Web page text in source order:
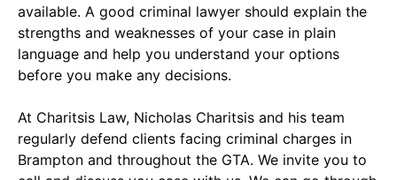
available. A good criminal lawyer should explain the
strengths and weaknesses of your case in plain
language and help you understand your options
before you make any decisions.
At Charitsis Law, Nicholas Charitsis and his team
regularly defend clients facing criminal charges in
Brampton and throughout the GTA. We invite you to